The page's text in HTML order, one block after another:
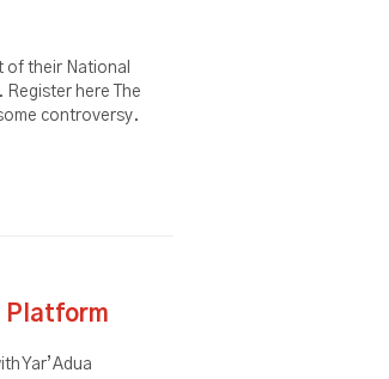
of their National
Register here The
controversy.
Platform
Yar’Adua